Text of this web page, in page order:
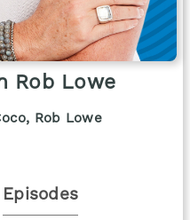
Rob Lowe
Rob Lowe
Episodes